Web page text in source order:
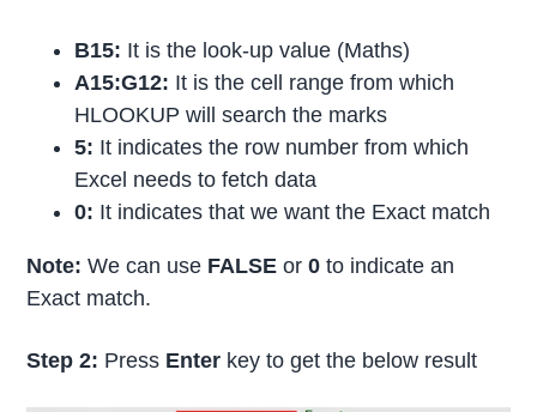
B15: It is the look-up value (Maths)
A15:G12: It is the cell range from which
HLOOKUP will search the marks
5: It indicates the row number from which
Excel needs to fetch data
0: It indicates that we want the Exact match
Note:We can use FALSEor0 to indicate an
Exact match.
Step 2: Press Enter key to get the below result